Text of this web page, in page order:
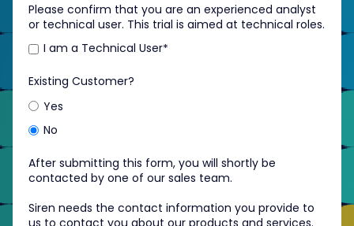
Please confirm that you are an experienced analyst
or technical user. This trial is aimed at technical roles.
I am a Technical User*
Existing Customer?
Yes
No
After submitting this form, you will shortly be
contacted by one of our sales team.
Siren needs the contact information you provide to
us to contact you about our products and services.